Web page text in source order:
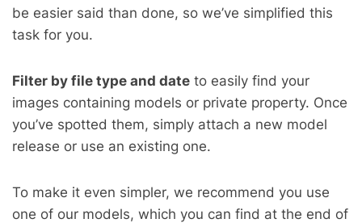
be easier said than done, so we’ve simplified this
task for you.
Filter by file type and date to easily find your
images containing models or private property. Once
you’ve spotted them, simply attach a new model
release or use an existing one.
To make it even simpler, we recommend you use
one of our models, which you can find at the end of